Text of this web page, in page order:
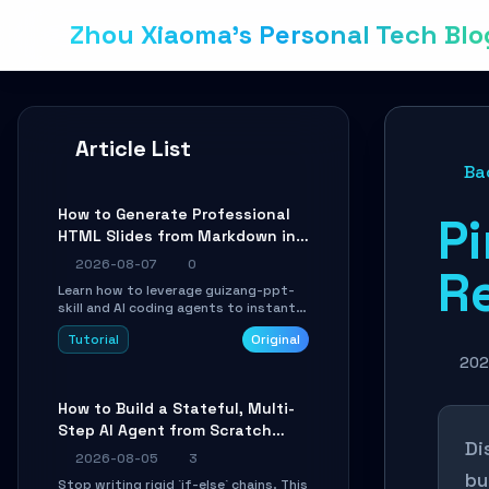
Zhou Xiaoma's Personal Tech
Article List
How to Generate Professional
HTML Slides from Markdown in
10 Minutes with AI Agent Skills
2026-08-07
0
Learn how to leverage guizang-ppt-
skill and AI coding agents to instantly
transform Markdown content into
beautifully formatted HTML
Tutorial Original
How to Build a Stateful, Multi-
Step AI Agent from Scratch
with LangGraph
2026-08-05
3
Stop writing rigid `if-else` chains. This